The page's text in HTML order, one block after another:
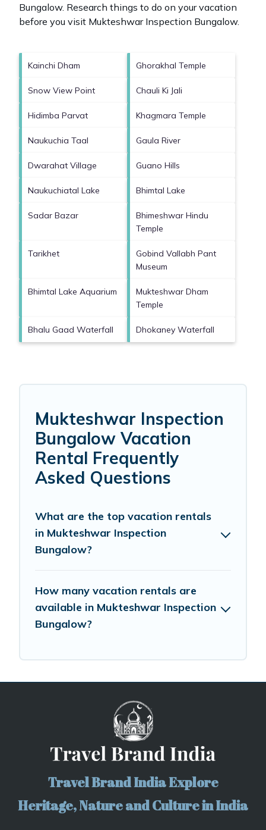
Bungalow. Research things to do on your vacation
before you visit Mukteshwar Inspection Bungalow.
Kainchi Dham Ghorakhal Temple
Snow View Point Chauli Ki Jali
Hidimba Parvat Khagmara Temple
Naukuchia Taal Gaula River
Dwarahat Village Guano Hills
Naukuchiatal Lake Bhimtal Lake
Sadar Bazar
Bhimeshwar Hindu
Temple
Tarikhet
Gobind Vallabh Pant
Museum
Bhimtal Lake Aquarium
Mukteshwar Dham
Temple
Bhalu Gaad Waterfall Dhokaney Waterfall
Mukteshwar Inspection
Bungalow Vacation
Rental Frequently
Asked Questions
What are the top vacation rentals
in Mukteshwar Inspection
Bungalow?
How many vacation rentals are
available in Mukteshwar Inspection
Bungalow?
Travel Brand India Explore
Heritage, Nature and Culture in India